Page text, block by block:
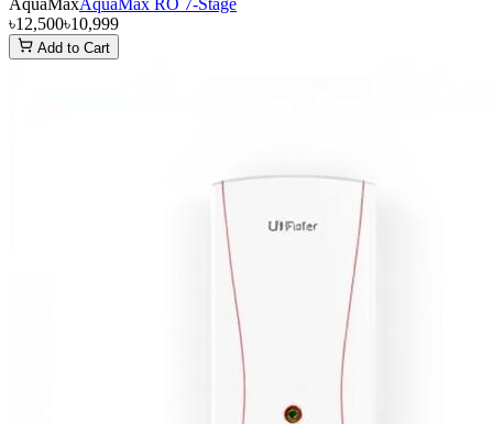
৳12,500৳10,999
Add to Cart